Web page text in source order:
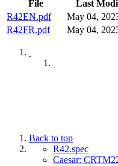
File Last
R42EN.pdf
May 04,
R42FR.pdf
May 04,
Back to top
R42.spec
Caesar: